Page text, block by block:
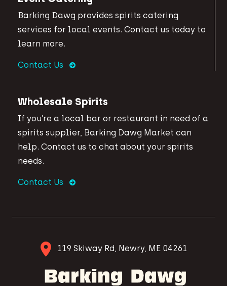
Barking Dawg provides spirits catering
services for local events. Contact us today to
learn more.
Contact Us
Wholesale Spirits
If you’re a local bar or restaurant in need of a
spirits supplier, Barking Dawg Market can
help. Contact us to chat about your spirits
needs.
Contact Us
119 Skiway Rd, Newry, ME 04261